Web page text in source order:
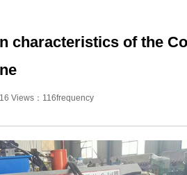
characteristics of the
Views：116frequency